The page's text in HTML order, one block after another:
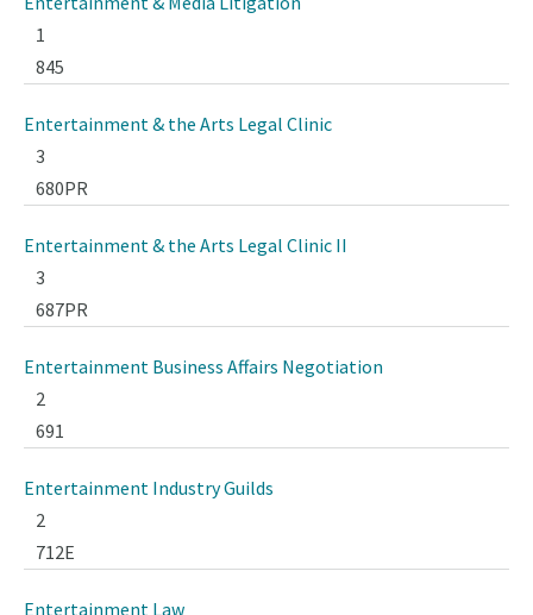
1
845
Entertainment & the Arts Legal Clinic
3
680PR
Entertainment & the Arts Legal Clinic II
3
687PR
Entertainment Business Affairs Negotiation
2
691
Entertainment Industry Guilds
2
712E
Entertainment Law